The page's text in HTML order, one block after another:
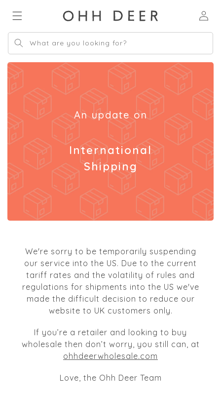
content
in
What are you looking for?
An update on
International
Shipping
We're sorry to be temporarily suspending
our service into the US. Due to the current
tariff rates and the volatility of rules and
regulations for shipments into the US we've
made the difficult decision to reduce our
website to UK customers only.
If you’re a retailer and looking to buy
wholesale then don’t worry, you still can, at
ohhdeerwholesale.com
Love, the Ohh Deer Team